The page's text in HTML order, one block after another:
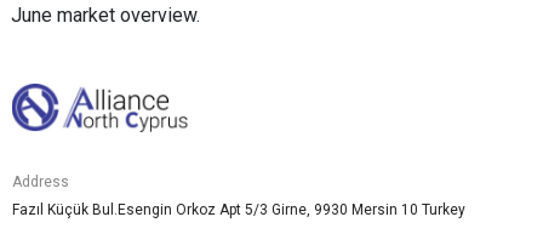
June market overview.
Address
Fazıl Küçük Bul.Esengin Orkoz Apt 5/3 Girne, 9930 Mersin 10 Turkey